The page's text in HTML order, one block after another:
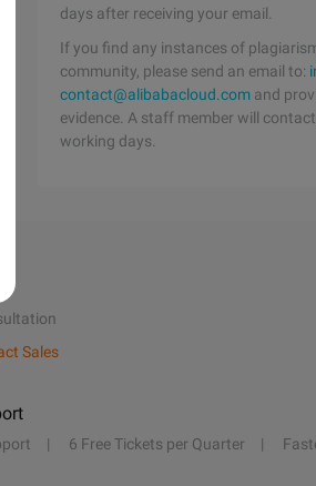
days after receiving your email.
If you find any instances of
community, please send an email to:
contact@alibabacloud.com and
evidence. A staff member will
working days.
Sales
6 Free Tickets per Quarter